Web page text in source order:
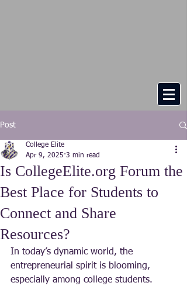
Post
Is CollegeElite.org Forum the
Best Place for Students to
Connect and Share
Resources?
College Elite
Apr 9, 2025 3 min read
In today’s dynamic world, the
entrepreneurial spirit is blooming,
especially among college students.